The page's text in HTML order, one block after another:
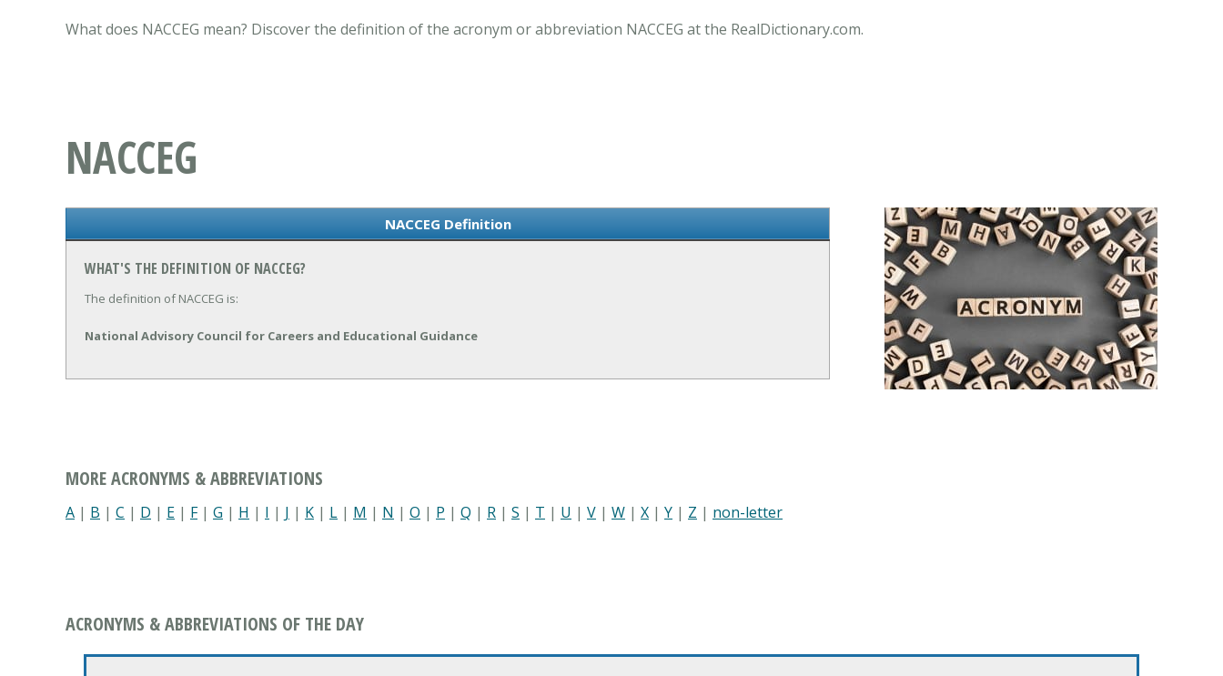
What does NACCEG mean? Discover the definition of the acronym or abbreviation NACCEG at the RealDictionary.com.
NACCEG
NACCEG Definition
WHAT'S THE DEFINITION OF NACCEG?
The definition of NACCEG is:
National Advisory Council for Careers and Educational Guidance
MORE ACRONYMS & ABBREVIATIONS
A | B | C | D | E | F| G | H | I | J | K | L | M | N | O | P | Q | R | S | T | U | V | W | X | Y | Z | non-letter
ACRONYMS & ABBREVIATIONS OF THE DAY